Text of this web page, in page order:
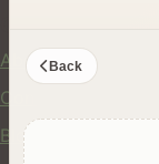
About Us
Contact
Blog
Back